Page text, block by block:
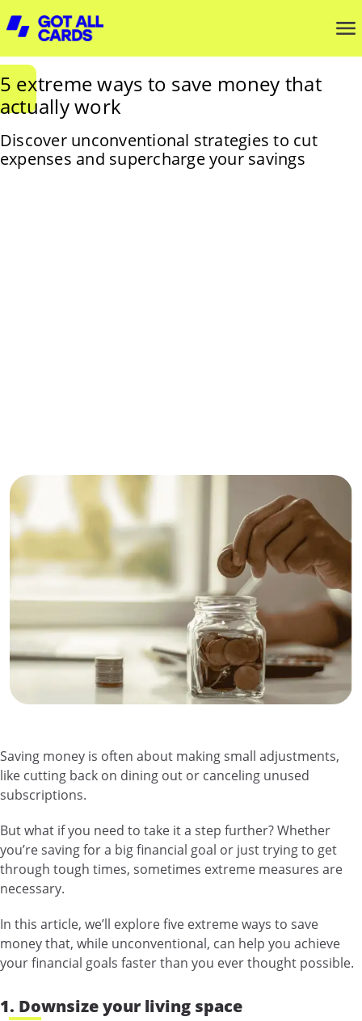
5 extreme ways to save money that
actually work
Discover unconventional strategies to cut
expenses and supercharge your savings
Saving money is often about making small adjustments,
like cutting back on dining out or canceling unused
subscriptions.
But what if you need to take it a step further? Whether
you’re saving for a big financial goal or just trying to get
through tough times, sometimes extreme measures are
necessary.
In this article, we’ll explore five extreme ways to save
money that, while unconventional, can help you achieve
your financial goals faster than you ever thought possible.
1. Downsize your living space